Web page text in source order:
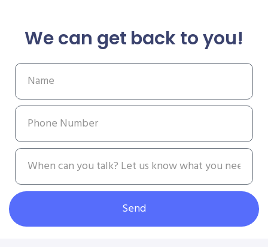
We can get back to you!
Send